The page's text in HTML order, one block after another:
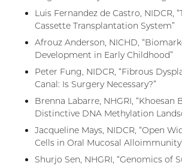
Luis Fernandez de Castro, NIDCR,
Cassette Transplantation System”
Afrouz Anderson, NICHD,
Development in Early Childhood”
Peter Fung, NIDCR, “Fibrous
Canal: Is Surgery Necessary?”
Brenna Labarre, NHGRI, “Khoesan
Distinctive DNA Methylation
Jacqueline Mays, NIDCR, “Open
Cells in Oral Mucosal
Shurjo Sen, NHGRI, “Genomics of